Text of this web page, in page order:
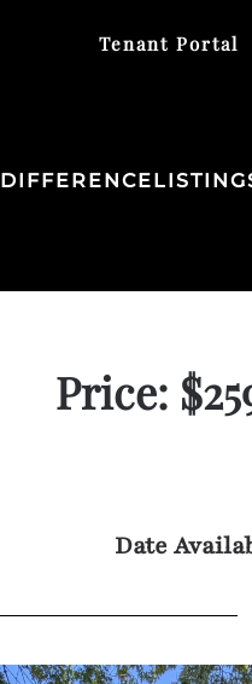
Tenant Portal
DIFFERENCE
Price:
Date